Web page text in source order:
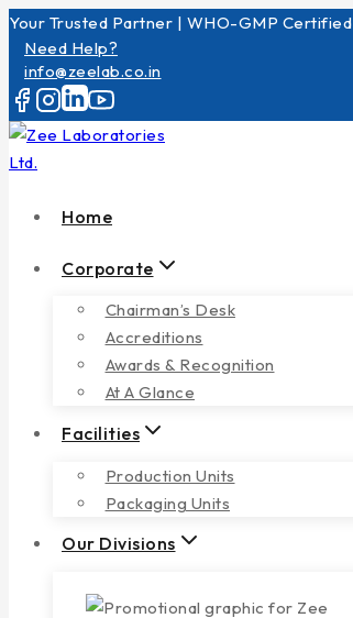
Your Trusted Partner | WHO-GMP Certified
Need Help?
info@zeelab.co.in
Home
Corporate
Chairman’s Desk
Accreditions
Awards & Recognition
At A Glance
Facilities
Production Units
Packaging Units
Our Divisions